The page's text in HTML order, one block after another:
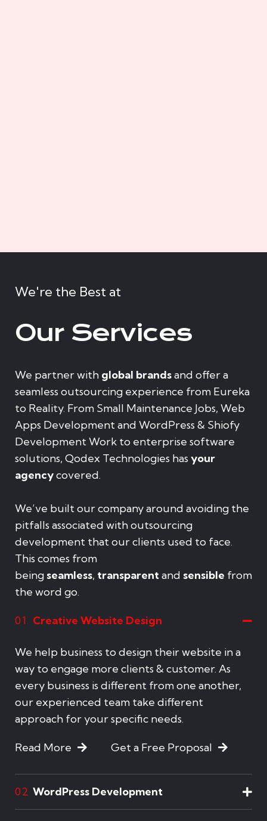
We're the Best at
Our Services
We partner with global brandsand offer a
seamless outsourcing experience from Eureka
to Reality. From Small Maintenance Jobs, Web
Apps Development and WordPress & Shiofy
Development Work to enterprise software
solutions, Qodex Technologies has your
agencycovered.
We’ve built our company around avoiding the
pitfalls associated with outsourcing
development that our clients used to face.
This comes from
being seamless, transparentand sensible from
the word go.
01 Creative Website Design
We help business to design their website in a
way to engage more clients & customer. As
every business is different from one another,
our experienced team take different
approach for your specific needs.
Read More Get a Free Proposal
02 WordPress Development